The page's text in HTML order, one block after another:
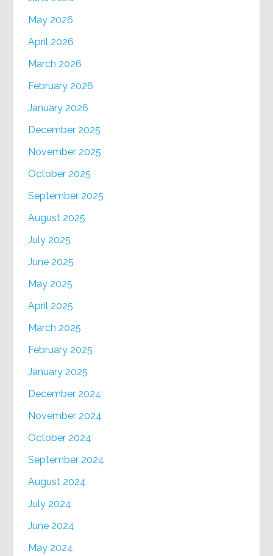
May 2026
April 2026
March 2026
February 2026
January 2026
December 2025
November 2025
October 2025
September 2025
August 2025
July 2025
June 2025
May 2025
April 2025
March 2025
February 2025
January 2025
December 2024
November 2024
October 2024
September 2024
August 2024
July 2024
June 2024
May 2024